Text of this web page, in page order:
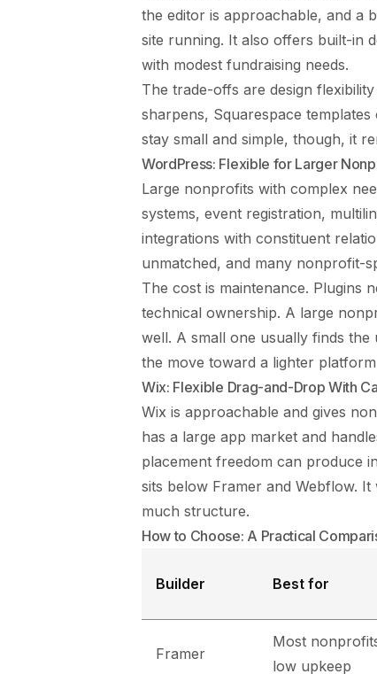
the editor is approachable, and a
site running. It also offers built-in
with modest fundraising needs.
The trade-offs are design
sharpens, Squarespace
stay small and simple, though, it
WordPress: Flexible for Larger
Large nonprofits with complex
systems, event registration,
integrations with constituent
unmatched, and many nonprofit-
The cost is maintenance. Plugins
technical ownership. A large
well. A small one usually finds the
the move toward a lighter
Wix: Flexible Drag-and-Drop With
Wix is approachable and gives
has a large app market and
placement freedom can produce
sits below Framer and Webflow.
much structure.
How to Choose: A Practical
Builder Best for
Framer
Most
low upkeep